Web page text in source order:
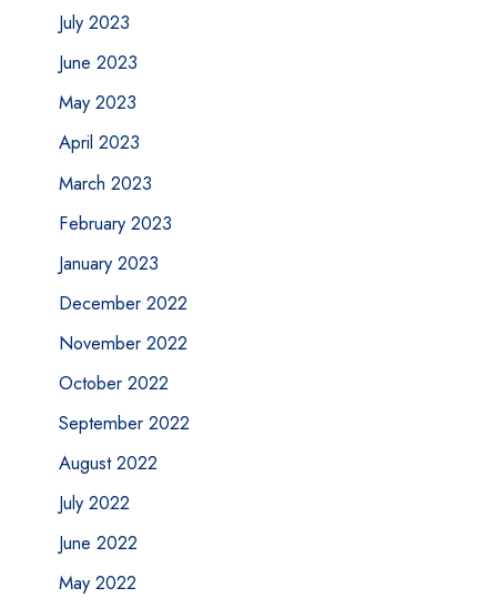
July 2023
June 2023
May 2023
April 2023
March 2023
February 2023
January 2023
December 2022
November 2022
October 2022
September 2022
August 2022
July 2022
June 2022
May 2022